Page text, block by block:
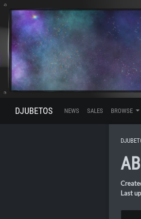
DJUBETOS NEWS SALES BROWSE
Last